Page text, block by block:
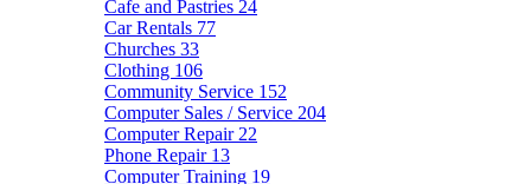
Cafe and Pastries 24
Car Rentals 77
Churches 33
Clothing 106
Community Service 152
Computer Sales / Service 204
Computer Repair 22
Phone Repair 13
Computer Training 19